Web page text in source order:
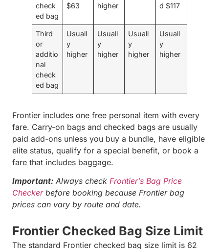
check
ed bag
$63
higher
d $117
Third
or
additio
nal
check
ed bag
Usuall
y
higher
Usuall
y
higher
Usuall
y
higher
Usuall
y
higher
Frontier includes one free personal item with every
fare. Carry-on bags and checked bags are usually
paid add-ons unless you buy a bundle, have eligible
elite status, qualify for a special benefit, or book a
fare that includes baggage.
Important: Always check Frontier’s Bag Price
Checkerbefore booking because Frontier bag
prices can vary by route and date.
Frontier Checked Bag Size Limit
The standard Frontier checked bag size limit is 62